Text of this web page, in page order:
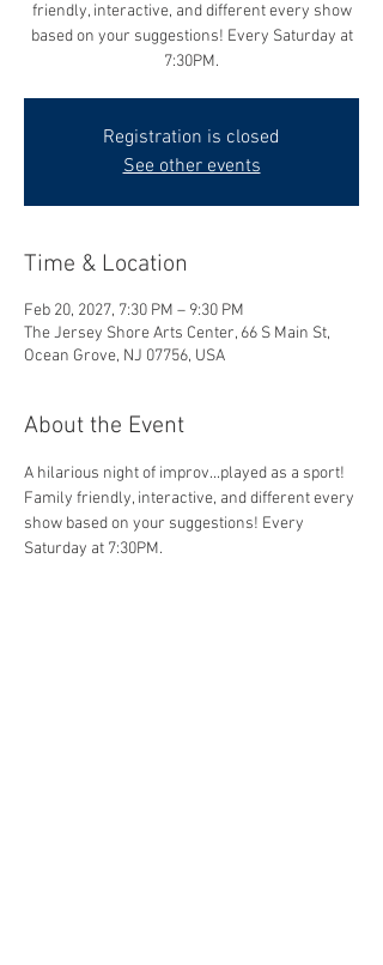
friendly, interactive, and different every show
based on your suggestions! Every Saturday at
7:30PM.
Registration is closed
See other events
Time & Location
Feb 20, 2027, 7:30 PM – 9:30 PM
The Jersey Shore Arts Center, 66 S Main St,
Ocean Grove, NJ 07756, USA
About the Event
A hilarious night of improv...played as a sport!
Family friendly, interactive, and different every
show based on your suggestions! Every
Saturday at 7:30PM.